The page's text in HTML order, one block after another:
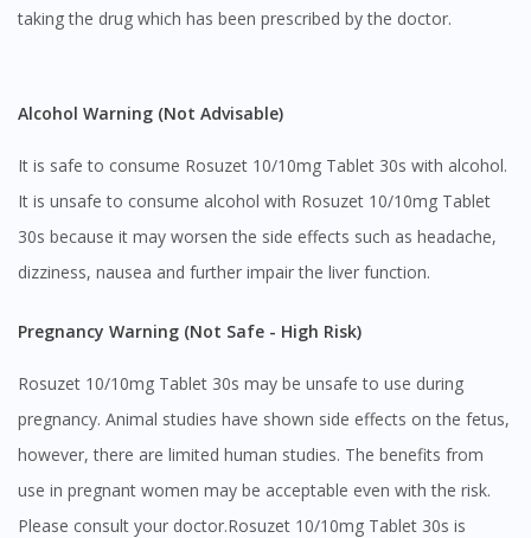
Visit DoctorOnCall Singapore
site.
To serve you better, would you like to head over to
DoctorOnCall Singapore?
taking the drug which has been prescribed by the doctor.
Alcohol Warning (Not Advisable)
It is safe to consume Rosuzet 10/10mg Tablet 30s with alcohol.
It is unsafe to consume alcohol with Rosuzet 10/10mg Tablet
30s because it may worsen the side effects such as headache,
dizziness, nausea and further impair the liver function.
Pregnancy Warning (Not Safe - High Risk)
Rosuzet 10/10mg Tablet 30s may be unsafe to use during
pregnancy. Animal studies have shown side effects on the fetus,
however, there are limited human studies. The benefits from
use in pregnant women may be acceptable even with the risk.
Please consult your doctor.Rosuzet 10/10mg Tablet 30s is